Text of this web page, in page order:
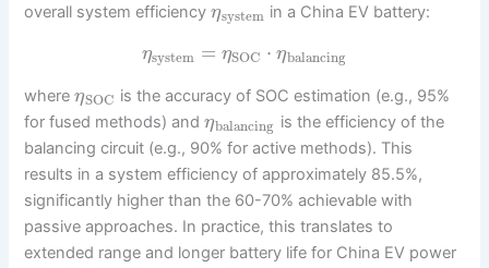
overall system efficiencyηsystem in a China EV battery:
ηsystem = ηSOC ⋅ ηbalancing
whereηSOC is the accuracy of SOC estimation (e.g., 95%
for fused methods) andηbalancing is the efficiency of the
balancing circuit (e.g., 90% for active methods). This
results in a system efficiency of approximately 85.5%,
significantly higher than the 60-70% achievable with
passive approaches. In practice, this translates to
extended range and longer battery life for China EV power